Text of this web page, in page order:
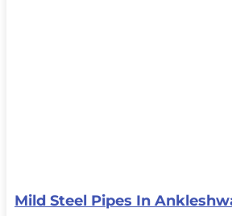
Mild Steel Pipes In